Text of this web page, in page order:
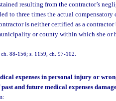
resulting from the contractor’s
to three times the actual compensatory
is neither certified as a contractor
or county within which she or
88-156; s. 1159, ch. 97-102.
expenses in personal injury or
and future medical expenses